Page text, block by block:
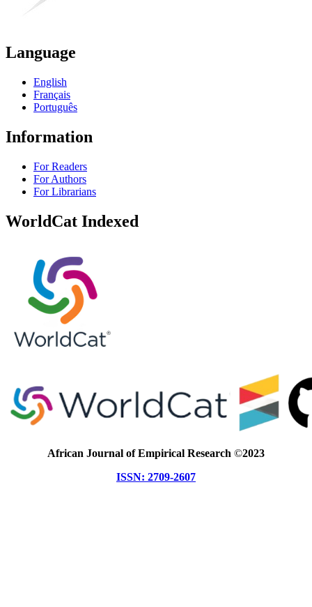
Language
English
Français
Português
Information
For Readers
For Authors
For Librarians
WorldCat Indexed
African Journal of Empirical Research ©2023
ISSN: 2709-2607